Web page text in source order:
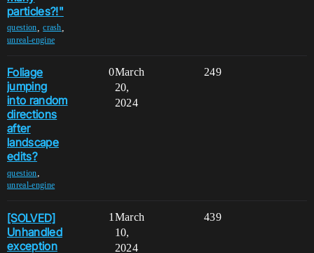
particles?!"
question ,crash
unreal-engine
Foliage
jumping
into random
directions
after
landscape
edits?
question,
unreal-engine
0 249
March
20,
2024
[SOLVED]
Unhandled
exception
1 439
March
10,
2024